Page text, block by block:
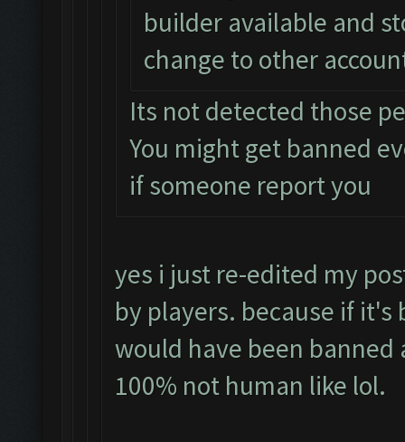
builder available and
change to other
Its not detected those
You might get banned
if someone report you
yes i just re-edited my
by players. because if
would have been banned
100% not human like lol.